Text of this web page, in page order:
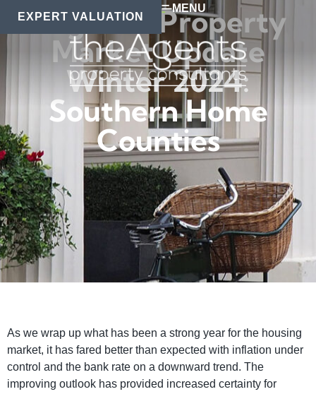
EXPERT VALUATION
MENU
Regional Property
Market Update
Winter 2024:
Southern Home
Counties
As we wrap up what has been a strong year for the housing
market, it has fared better than expected with inflation under
control and the bank rate on a downward trend. The
improving outlook has provided increased certainty for